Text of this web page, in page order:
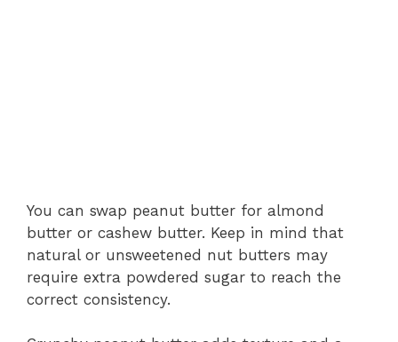
You can swap peanut butter for almond
butter or cashew butter. Keep in mind that
natural or unsweetened nut butters may
require extra powdered sugar to reach the
correct consistency.